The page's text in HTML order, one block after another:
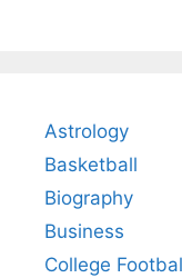
Astrology
Basketball
Biography
Business
College